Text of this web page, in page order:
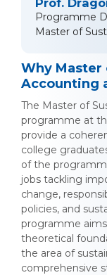
Programme
Master of
Why Master
Accounting
The Master of
programme at
provide a
college
of the
jobs tackling
change,
policies, and
programme
theoretical
the area of
comprehensive